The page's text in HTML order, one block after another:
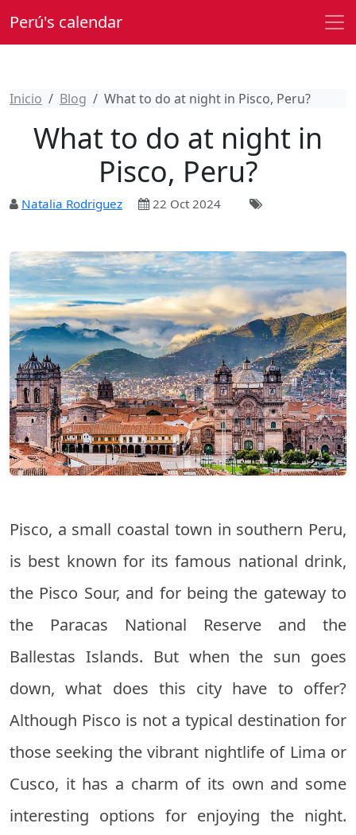
Perú's calendar
Inicio Blog What to do at night in Pisco, Peru?
What to do at night in
Pisco, Peru?
Natalia Rodriguez 22 Oct 2024
Pisco, a small coastal town in southern Peru,
is best known for its famous national drink,
the Pisco Sour, and for being the gateway to
the Paracas National Reserve and the
Ballestas Islands. But when the sun goes
down, what does this city have to offer?
Although Pisco is not a typical destination for
those seeking the vibrant nightlife of Lima or
Cusco, it has a charm of its own and some
interesting options for enjoying the night.